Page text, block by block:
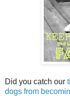
Did you catch our
dogs from